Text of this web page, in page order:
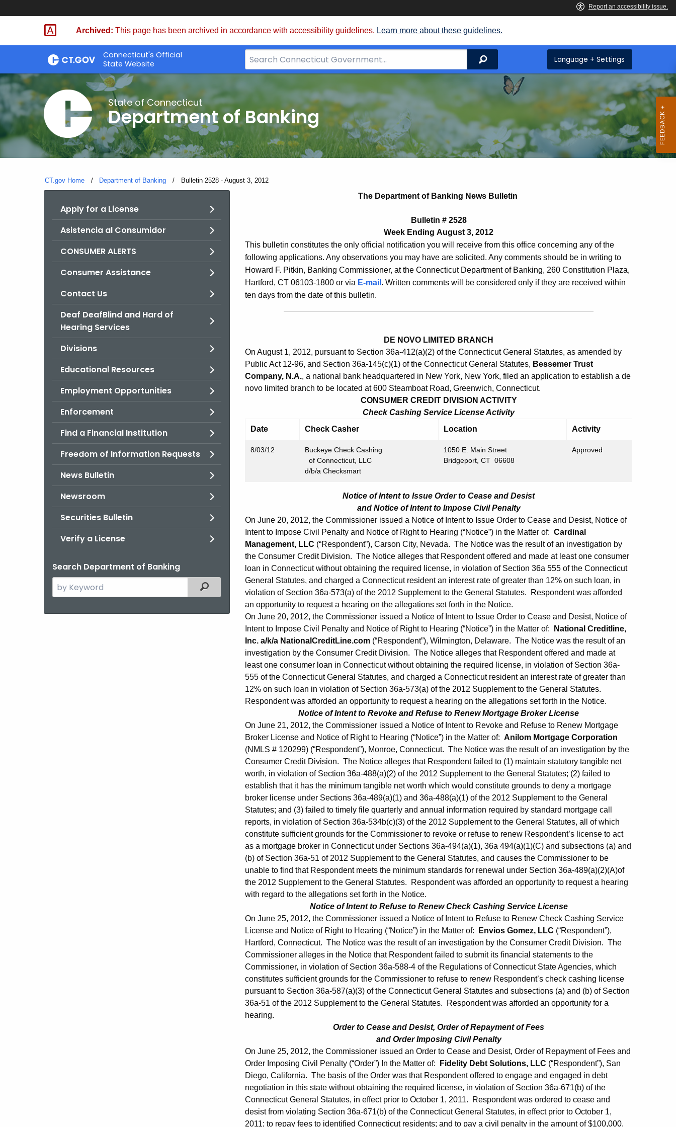
Skip
Skip
Archived: This page has been archived in accordance with accessibility guidelines. Learn more about these guidelines.
Connecticut's Official
State Website
Search
Bar
CT.gov
Search Language + Settings
State of Connecticut
Department of Banking
CT.gov Home Department of Banking Current:
Bulletin 2528 - August 3, 2012
Apply for a License
Asistencia al Consumidor
CONSUMER ALERTS
Consumer Assistance
Contact Us
Deaf DeafBlind and Hard of
Hearing Services
Divisions
Educational Resources
Employment Opportunities
Enforcement
Find a Financial Institution
Freedom of Information Requests
News Bulletin
Newsroom
Securities Bulletin
Verify a License
Search Department of Banking
Search
the
Filtered Topic Search
2528
-
August
3,
2012
The Department of Banking News Bulletin
Bulletin # 2528
Week Ending August 3, 2012
This bulletin constitutes the only official notification you will receive from this office concerning any of the
following applications. Any observations you may have are solicited. Any comments should be in writing to
Howard F. Pitkin, Banking Commissioner, at the Connecticut Department of Banking, 260 Constitution Plaza,
Hartford, CT 06103-1800 or via E-mail . Written comments will be considered only if they are received within
ten days from the date of this bulletin.
DE NOVO LIMITED BRANCH
On August 1, 2012, pursuant to Section 36a-412(a)(2) of the Connecticut General Statutes, as amended by
Public Act 12-96, and Section 36a-145(c)(1) of the Connecticut General Statutes, Bessemer Trust
Company, N.A., a national bank headquartered in New York, New York, filed an application to establish a de
novo limited branch to be located at 600 Steamboat Road, Greenwich, Connecticut.
CONSUMER CREDIT DIVISION ACTIVITY
Check Cashing Service License Activity
Date
Check Casher Location Activity
8/03/12
Buckeye Check Cashing
of Connecticut, LLC
d/b/a Checksmart
1050 E. Main Street
Bridgeport, CT 06608
Approved
Notice of Intent to Issue Order to Cease and Desist
and Notice of Intent to Impose Civil Penalty
On June 20, 2012, the Commissioner issued a Notice of Intent to Issue Order to Cease and Desist, Notice of
Intent to Impose Civil Penalty and Notice of Right to Hearing (“Notice”) in the Matter of: Cardinal
Management, LLC (“Respondent”), Carson City, Nevada. The Notice was the result of an investigation by
the Consumer Credit Division. The Notice alleges that Respondent offered and made at least one consumer
loan in Connecticut without obtaining the required license, in violation of Section 36a 555 of the Connecticut
General Statutes, and charged a Connecticut resident an interest rate of greater than 12% on such loan, in
violation of Section 36a-573(a) of the 2012 Supplement to the General Statutes. Respondent was afforded
an opportunity to request a hearing on the allegations set forth in the Notice.
On June 20, 2012, the Commissioner issued a Notice of Intent to Issue Order to Cease and Desist, Notice of
Intent to Impose Civil Penalty and Notice of Right to Hearing (“Notice”) in the Matter of:
National Creditline,
Inc. a/k/a NationalCreditLine.com (“Respondent”), Wilmington, Delaware. The Notice was the result of an
investigation by the Consumer Credit Division. The Notice alleges that Respondent offered and made at
least one consumer loan in Connecticut without obtaining the required license, in violation of Section 36a-
555 of the Connecticut General Statutes, and charged a Connecticut resident an interest rate of greater than
12% on such loan in violation of Section 36a-573(a) of the 2012 Supplement to the General Statutes.
Respondent was afforded an opportunity to request a hearing on the allegations set forth in the Notice.
Notice of Intent to Revoke and Refuse to Renew Mortgage Broker License
On June 21, 2012, the Commissioner issued a Notice of Intent to Revoke and Refuse to Renew Mortgage
Broker License and Notice of Right to Hearing (“Notice”) in the Matter of: Anilom Mortgage Corporation
(NMLS # 120299) (“Respondent”), Monroe, Connecticut. The Notice was the result of an investigation by the
Consumer Credit Division. The Notice alleges that Respondent failed to (1) maintain statutory tangible net
worth, in violation of Section 36a-488(a)(2) of the 2012 Supplement to the General Statutes; (2) failed to
establish that it has the minimum tangible net worth which would constitute grounds to deny a mortgage
broker license under Sections 36a-489(a)(1) and 36a-488(a)(1) of the 2012 Supplement to the General
Statutes; and (3) failed to timely file quarterly and annual information required by standard mortgage call
reports, in violation of Section 36a-534b(c)(3) of the 2012 Supplement to the General Statutes, all of which
constitute sufficient grounds for the Commissioner to revoke or refuse to renew Respondent’s license to act
as a mortgage broker in Connecticut under Sections 36a-494(a)(1), 36a 494(a)(1)(C) and subsections (a) and
(b) of Section 36a-51 of 2012 Supplement to the General Statutes, and causes the Commissioner to be
unable to find that Respondent meets the minimum standards for renewal under Section 36a-489(a)(2)(A)of
the 2012 Supplement to the General Statutes. Respondent was afforded an opportunity to request a hearing
with regard to the allegations set forth in the Notice.
Notice of Intent to Refuse to Renew Check Cashing Service License
On June 25, 2012, the Commissioner issued a Notice of Intent to Refuse to Renew Check Cashing Service
License and Notice of Right to Hearing (“Notice”) in the Matter of:
Envios Gomez, LLC (“Respondent”),
Hartford, Connecticut. The Notice was the result of an investigation by the Consumer Credit Division. The
Commissioner alleges in the Notice that Respondent failed to submit its financial statements to the
Commissioner, in violation of Section 36a-588-4 of the Regulations of Connecticut State Agencies, which
constitutes sufficient grounds for the Commissioner to refuse to renew Respondent’s check cashing license
pursuant to Section 36a-587(a)(3) of the Connecticut General Statutes and subsections (a) and (b) of Section
36a-51 of the 2012 Supplement to the General Statutes. Respondent was afforded an opportunity for a
hearing.
Order to Cease and Desist, Order of Repayment of Fees
and Order Imposing Civil Penalty
On June 25, 2012, the Commissioner issued an Order to Cease and Desist, Order of Repayment of Fees and
Order Imposing Civil Penalty (“Order”) In the Matter of:
Fidelity Debt Solutions, LLC (“Respondent”), San
Diego, California. The basis of the Order was that Respondent offered to engage and engaged in debt
negotiation in this state without obtaining the required license, in violation of Section 36a-671(b) of the
Connecticut General Statutes, in effect prior to October 1, 2011. Respondent was ordered to cease and
desist from violating Section 36a-671(b) of the Connecticut General Statutes, in effect prior to October 1,
2011; to repay fees to identified Connecticut residents; and to pay a civil penalty in the amount of $100,000.